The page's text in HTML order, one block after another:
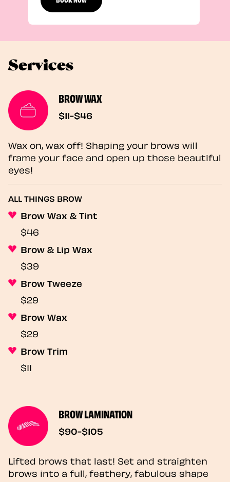
Services
BROW WAX
$11-$46
Wax on, wax off! Shaping your brows will
frame your face and open up those beautiful
eyes!
ALL THINGS BROW
Brow Wax & Tint
$46
Brow & Lip Wax
$39
Brow Tweeze
$29
Brow Wax
$29
Brow Trim
$11
BROW LAMINATION
$90-$105
Lifted brows that last! Set and straighten
brows into a full, feathery, fabulous shape